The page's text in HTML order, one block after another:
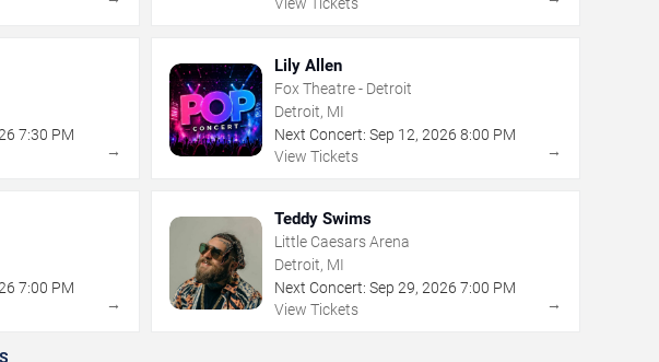
7:30 PM
→
Lily Allen
Fox Theatre - Detroit
Detroit, MI
Next Concert: Sep 12, 2026 8:00 PM
View Tickets
→
7:00 PM
→
Teddy Swims
Little Caesars Arena
Detroit, MI
Next Concert: Sep 29, 2026 7:00 PM
View Tickets
→